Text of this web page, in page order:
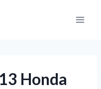
Honda